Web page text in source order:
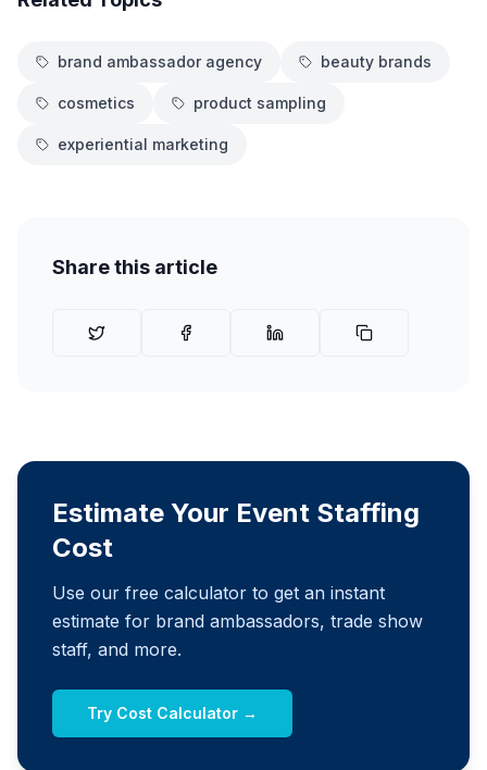
brand ambassador agency beauty brands
cosmetics product sampling
experiential marketing
Share this article
Estimate Your Event Staffing
Cost
Use our free calculator to get an instant
estimate for brand ambassadors, trade show
staff, and more.
Try Cost Calculator →